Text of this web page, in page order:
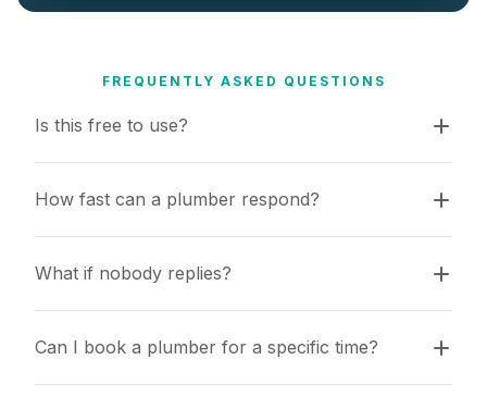
FREQUENTLY ASKED QUESTIONS
Is this free to use?
How fast can a plumber respond?
What if nobody replies?
Can I book a plumber for a specific time?